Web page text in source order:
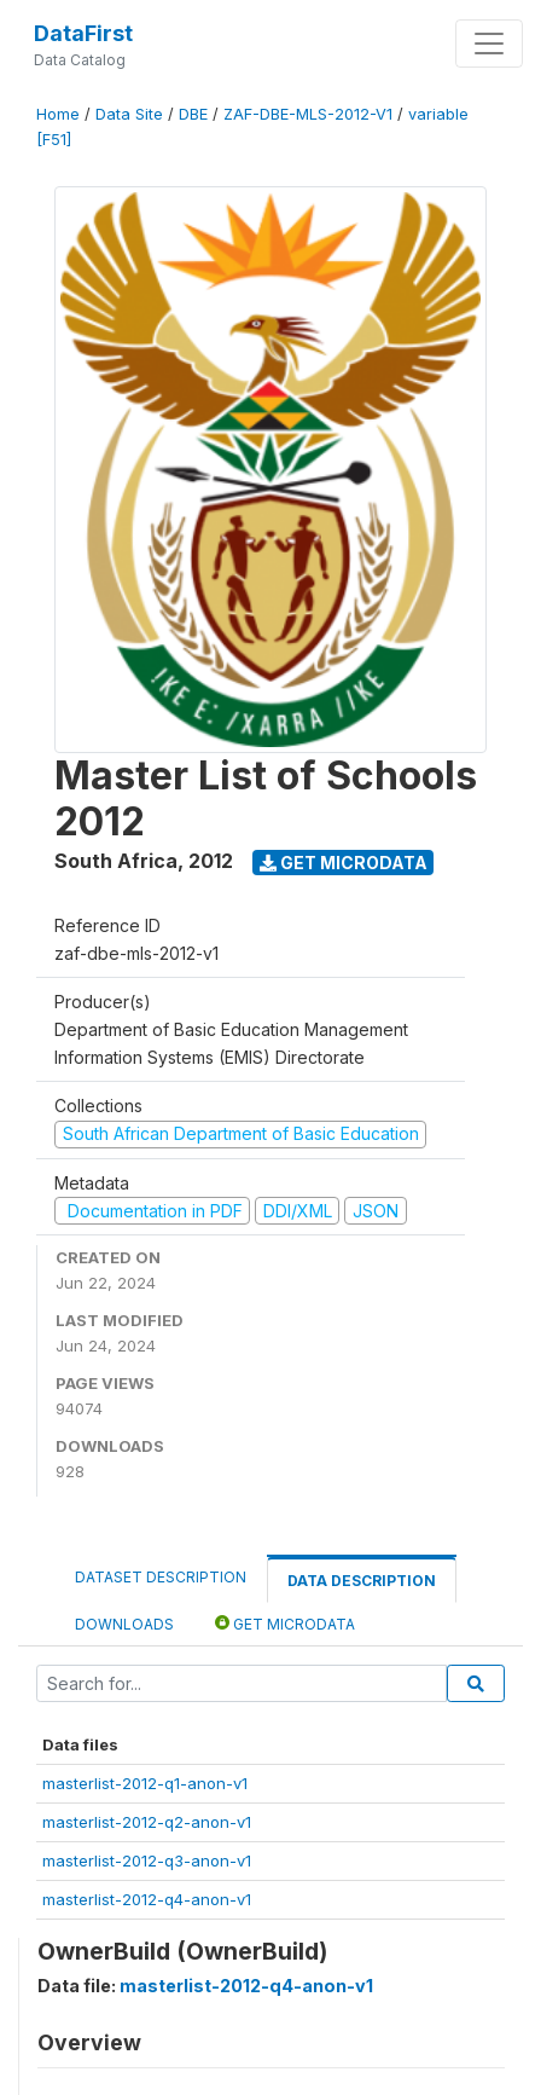
DataFirst
Data Catalog
Home / Data Site / DBE / ZAF-DBE-MLS-2012-V1 / variable
[F51]
Master List of Schools
2012
South Africa, 2012 GET MICRODATA
Reference ID
zaf-dbe-mls-2012-v1
Producer(s)
Department of Basic Education Management
Information Systems (EMIS) Directorate
Collections
South African Department of Basic Education
Metadata
Documentation in PDF
DDI/XML JSON
CREATED ON
Jun 22, 2024
LAST MODIFIED
Jun 24, 2024
PAGE VIEWS
94074
DOWNLOADS
928
DATASET DESCRIPTION DATA DESCRIPTION
DOWNLOADS GET MICRODATA
Data files
masterlist-2012-q1-anon-v1
masterlist-2012-q2-anon-v1
masterlist-2012-q3-anon-v1
masterlist-2012-q4-anon-v1
OwnerBuild (OwnerBuild)
Data file: masterlist-2012-q4-anon-v1
Overview